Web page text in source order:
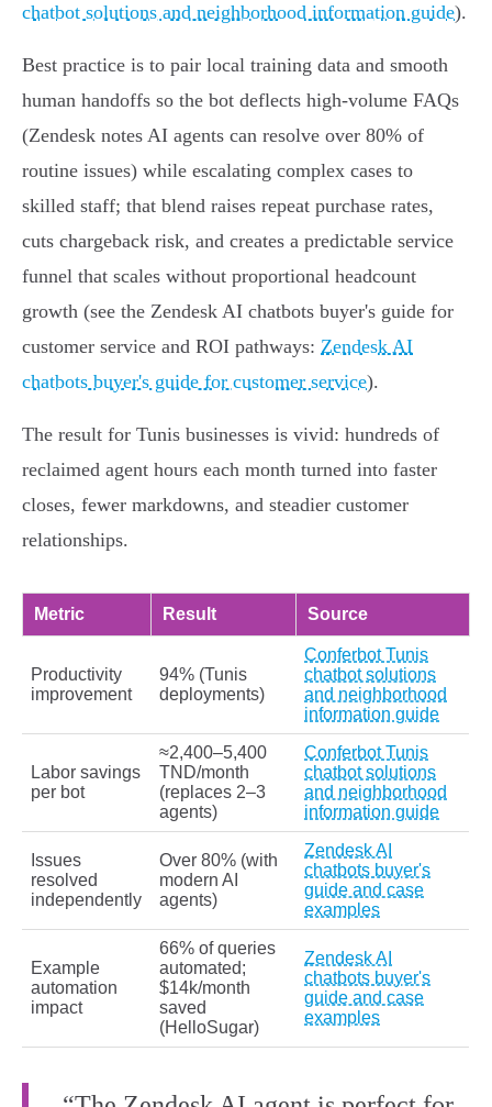
chatbot solutions and neighborhood information guide).
Best practice is to pair local training data and smooth
human handoffs so the bot deflects high‑volume FAQs
(Zendesk notes AI agents can resolve over 80% of
routine issues) while escalating complex cases to
skilled staff; that blend raises repeat purchase rates,
cuts chargeback risk, and creates a predictable service
funnel that scales without proportional headcount
growth (see the Zendesk AI chatbots buyer's guide for
customer service and ROI pathways: Zendesk AI
chatbots buyer's guide for customer service).
The result for Tunis businesses is vivid: hundreds of
reclaimed agent hours each month turned into faster
closes, fewer markdowns, and steadier customer
relationships.
Metric Result Source
Productivity
improvement
94% (Tunis
deployments)
Conferbot Tunis
chatbot solutions
and neighborhood
information guide
Labor savings
per bot
≈2,400–5,400
TND/month
(replaces 2–3
agents)
Conferbot Tunis
chatbot solutions
and neighborhood
information guide
Issues
resolved
independently
Over 80% (with
modern AI
agents)
Zendesk AI
chatbots buyer's
guide and case
examples
Example
automation
impact
66% of queries
automated;
$14k/month
saved
(HelloSugar)
Zendesk AI
chatbots buyer's
guide and case
examples